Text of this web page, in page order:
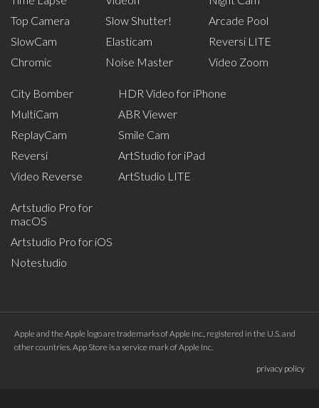
Top Camera
SlowCam
Chromic
Slow Shutter!
Elasticam
Noise Master
Arcade Pool
Reversi LITE
Video Zoom
City Bomber
MultiCam
ReplayCam
Reversi
Video Reverse
HDR Video for iPhone
ABR Viewer
Smile Cam
ArtStudio for iPad
ArtStudio LITE
Artstudio Pro for
macOS
Artstudio Pro for iOS
Notestudio
Apple and the Apple logo are trademarks of Apple Inc., registered in the U.S. and
other countries. App Store is a service mark of Apple Inc.
privacy policy